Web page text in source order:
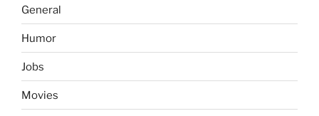
General
Humor
Jobs
Movies